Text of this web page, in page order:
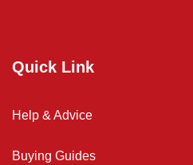
Quick Link
Help & Advice
Buying Guides